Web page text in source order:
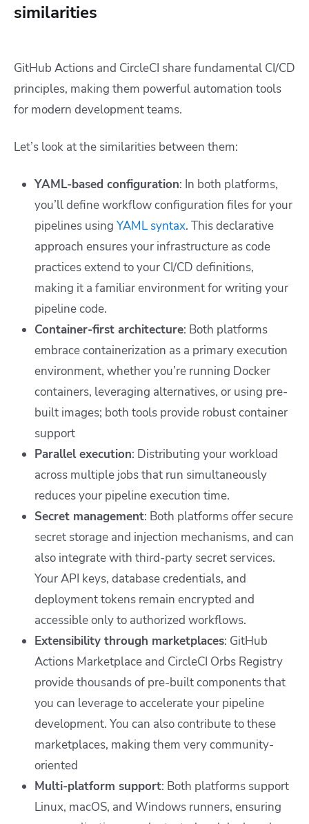
similarities
GitHub Actions and CircleCI share fundamental CI/CD
principles, making them powerful automation tools
for modern development teams.
Let’s look at the similarities between them:
YAML-based configuration: In both platforms,
you’ll define workflow configuration files for your
pipelines using YAML syntax. This declarative
approach ensures your infrastructure as code
practices extend to your CI/CD definitions,
making it a familiar environment for writing your
pipeline code.
Container-first architecture: Both platforms
embrace containerization as a primary execution
environment, whether you’re running Docker
containers, leveraging alternatives, or using pre-
built images; both tools provide robust container
support
Parallel execution: Distributing your workload
across multiple jobs that run simultaneously
reduces your pipeline execution time.
Secret management: Both platforms offer secure
secret storage and injection mechanisms, and can
also integrate with third-party secret services.
Your API keys, database credentials, and
deployment tokens remain encrypted and
accessible only to authorized workflows.
Extensibility through marketplaces: GitHub
Actions Marketplace and CircleCI Orbs Registry
provide thousands of pre-built components that
you can leverage to accelerate your pipeline
development. You can also contribute to these
marketplaces, making them very community-
oriented
Multi-platform support: Both platforms support
Linux, macOS, and Windows runners, ensuring